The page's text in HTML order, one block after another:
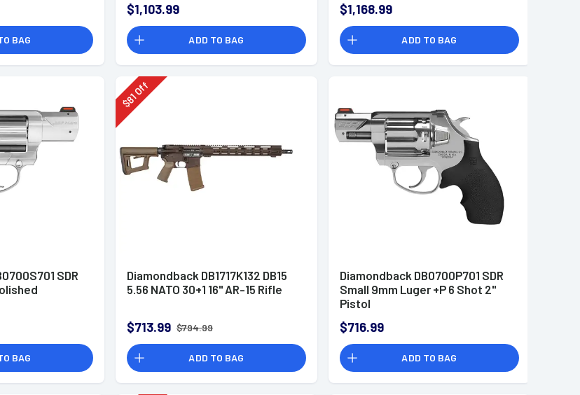
BAG
$1,103.99
ADD TO BAG
$1,168.99
ADD TO BAG
SDR
BAG
$
81Off
Diamondback DB1717K132 DB15
5.56 NATO 30+1 16" AR-15 Rifle
$713.99 $794.99
ADD TO BAG
Diamondback DB0700P701 SDR
Small 9mm Luger +P 6 Shot 2"
Pistol
$716.99
ADD TO BAG